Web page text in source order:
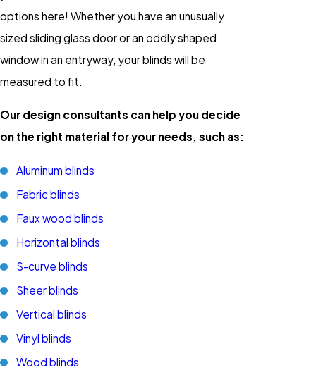
options here! Whether you have an unusually
sized sliding glass door or an oddly shaped
window in an entryway, your blinds will be
measured to fit.
Our design consultants can help you decide
on the right material for your needs, such as:
Aluminum blinds
Fabric blinds
Faux wood blinds
Horizontal blinds
S-curve blinds
Sheer blinds
Vertical blinds
Vinyl blinds
Wood blinds